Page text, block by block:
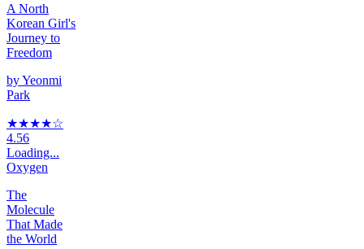
A North
Korean Girl's
Journey to
Freedom
byYeonmi
Park
★★★★☆
4.56
Loading...
Oxygen
The
Molecule
That Made
the World